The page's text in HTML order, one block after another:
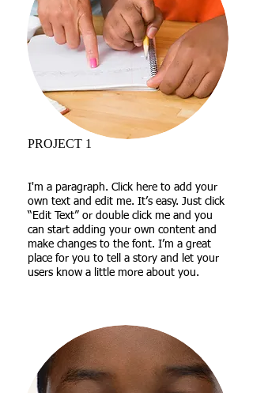
PROJECT 1
I'm a paragraph. Click here to add your
own text and edit me. It’s easy. Just click
“Edit Text” or double click me and you
can start adding your own content and
make changes to the font. I’m a great
place for you to tell a story and let your
users know a little more about you.